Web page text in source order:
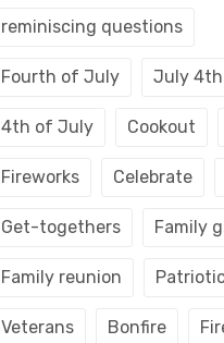
reminiscing questions
Fourth of July July 4th
4th of July Cookout
Fireworks Celebrate
Get-togethers Family
Family reunion
Veterans Bonfire